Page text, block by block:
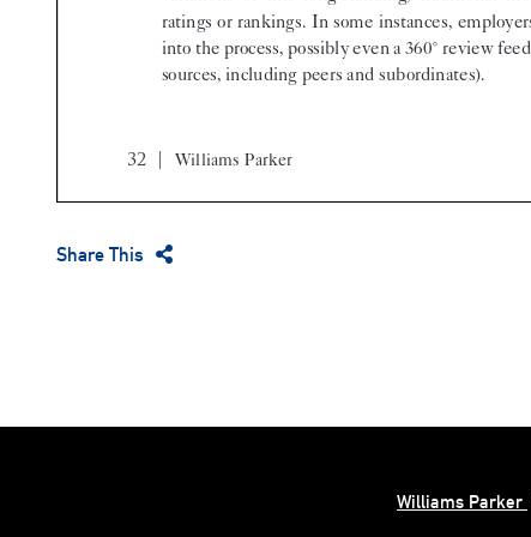
Share This
Williams Parker